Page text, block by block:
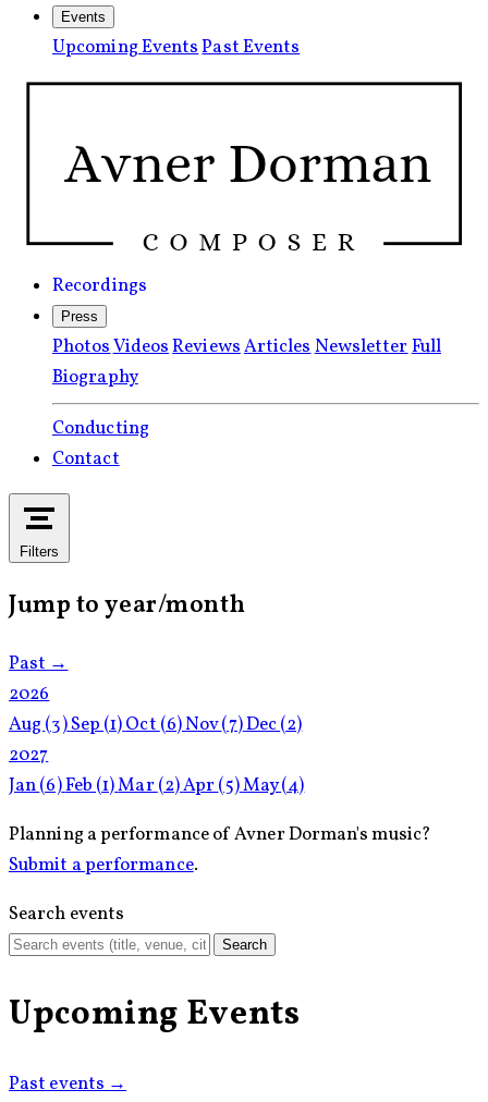
Events
Upcoming EventsPast Events
Recordings
Press
PhotosVideosReviewsArticlesNewsletterFull
Biography
Conducting
Contact
Filters
Jump to year/month
Past →
2026
Aug(3)Sep(1)Oct(6)Nov(7)Dec(2)
2027
Jan(6)Feb(1)Mar(2)Apr(5)May(4)
Planning a performance of Avner Dorman's music?
Submit a performance.
Search events
Search
Upcoming Events
Past events →